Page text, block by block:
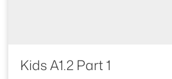
Kids A1.2 Part 1